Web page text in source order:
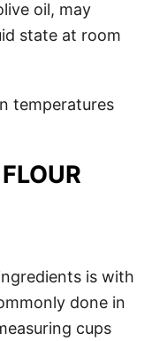
oil, may
state at room
temperatures
is with
done in
cups